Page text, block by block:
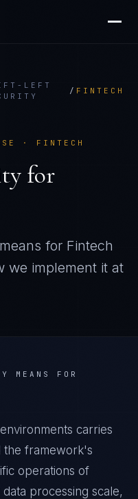
LEFT
/ FINTECH
· FINTECH
for
means for Fintech
we implement it at
MEANS FOR
carries
the framework's
operations of
processing scale,